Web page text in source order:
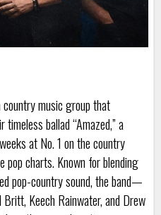
music group that
ballad “Amazed,” a
at No. 1 on the country
pop charts. Known for blending
pop-country sound, the band—
Keech Rainwater, and Drew